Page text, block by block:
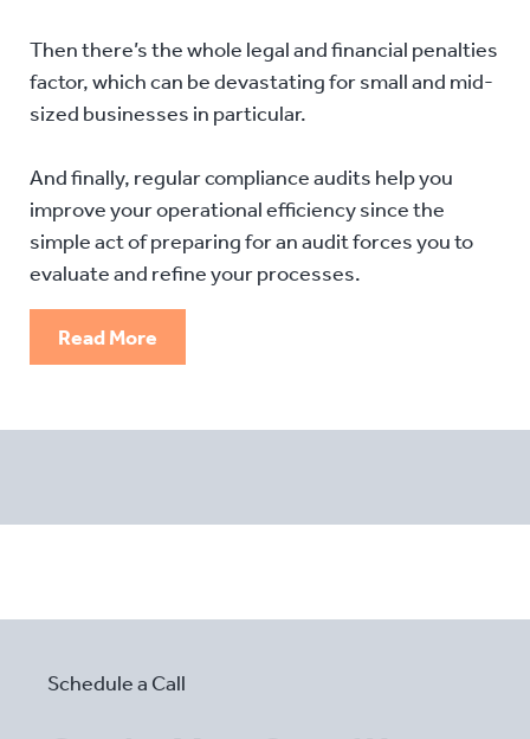
Then there’s the whole legal and financial penalties
factor, which can be devastating for small and mid-
sized businesses in particular.
And finally, regular compliance audits help you
improve your operational efficiency since the
simple act of preparing for an audit forces you to
evaluate and refine your processes.
Read More
Schedule a Call